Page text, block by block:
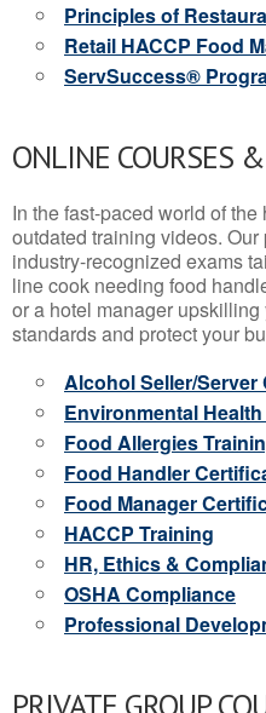
Principles of
Retail HACCP Food
ServSuccess®
ONLINE COURSES
In the fast-paced world of
outdated training videos.
industry-recognized exams
line cook needing food
or a hotel manager
standards and protect your
Alcohol Seller/Server
Environmental
Food Allergies
Food Handler
Food Manager
HACCP Training
HR, Ethics &
OSHA Compliance
Professional